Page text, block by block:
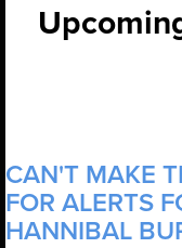
CAN'T MAKE
FOR ALERTS
HANNIBAL